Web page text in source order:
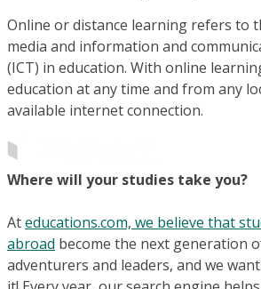
Online or distance learning refers to
media and information and
(ICT) in education. With online
education at any time and from any
available internet connection.
Where will your studies take you?
Ateducations.com, we believe that
abroad become the next generation
adventurers and leaders, and we